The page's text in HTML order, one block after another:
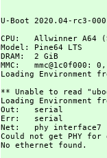
U-Boot 2020.04-rc3-
CPU:   Allwinner A64
Model: Pine64 LTS
DRAM:  2 GiB
MMC:   mmc@1c0f000: 0,
Loading Environment
** Unable to read
Loading
Out:   serial
Err:   serial
Net:   phy interface7
Could not get PHY for
No ethernet found.